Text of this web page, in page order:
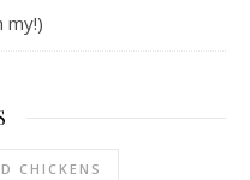
my!)
CHICKENS